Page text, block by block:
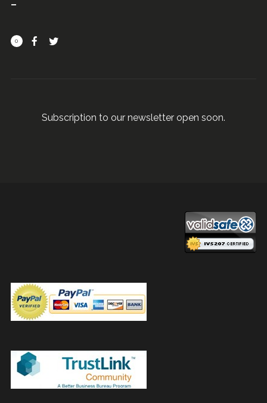
0
Subscription to our newsletter open soon.